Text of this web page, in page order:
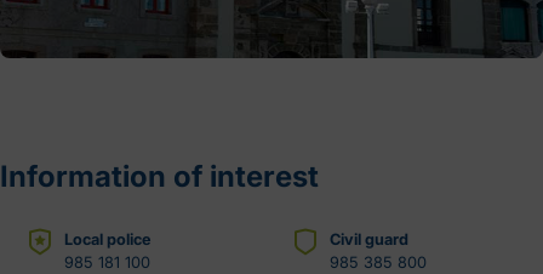
Information of interest
Local police
985 181 100
Civil guard
985 385 800